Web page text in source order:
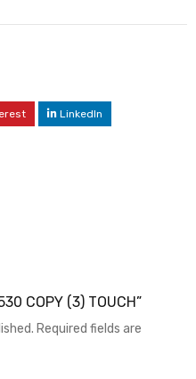
LinkedIn
COPY (3) TOUCH”
Required fields are